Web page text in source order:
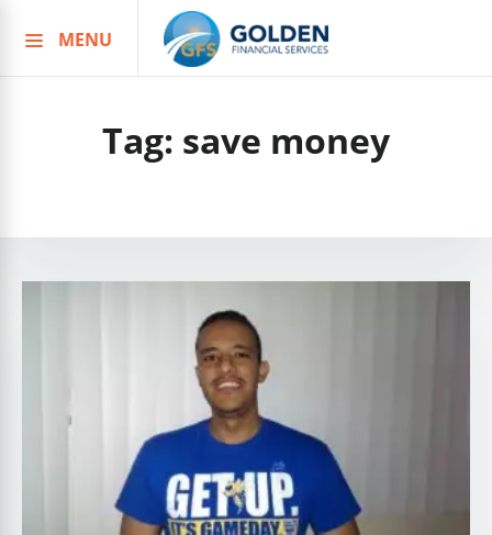
to
MENU
Tag: save money